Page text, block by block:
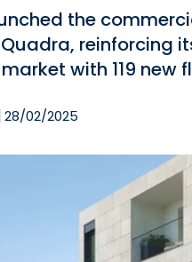
the
reinforcing
with 119 new
28/02/2025